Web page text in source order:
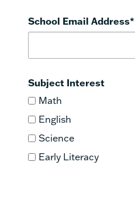
School Email Address*
Subject Interest
Math
English
Science
Early Literacy